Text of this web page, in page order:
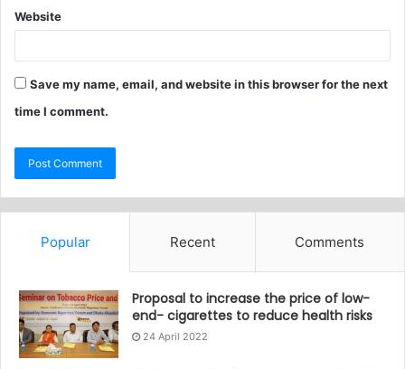
Website
Save my name, email, and website in this browser for the next
time I comment.
Popular Recent Comments
Proposal to increase the price of low-
end- cigarettes to reduce health risks
24 April 2022